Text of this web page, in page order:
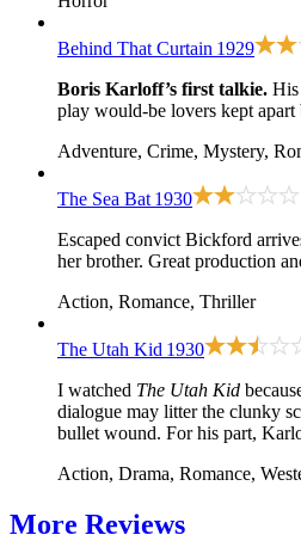
Behind That Curtain 1929
Boris Karloff’s first talkie. His
play would-be lovers kept apart
Adventure, Crime, Mystery,
The Sea Bat 1930
Escaped convict Bickford
her brother. Great production
Action, Romance, Thriller
The Utah Kid 1930
I watched The Utah Kid
dialogue may litter the clunky
bullet wound. For his part,
Action, Drama, Romance,
More Reviews